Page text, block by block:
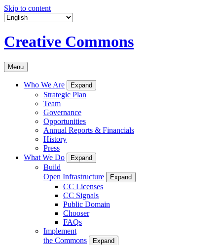
Skip to content
Creative Commons
Menu
Who We Are Expand
Strategic Plan
Team
Governance
Opportunities
Annual Reports & Financials
History
Press
What We Do
Expand
Build
Open Infrastructure
Expand
CC Licenses
CC Signals
Public Domain
Chooser
FAQs
Implement
the Commons
Expand